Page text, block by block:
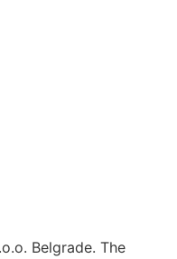
Belgrade. The